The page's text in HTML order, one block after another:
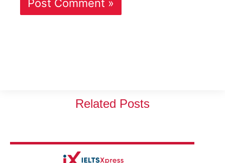
Related Posts